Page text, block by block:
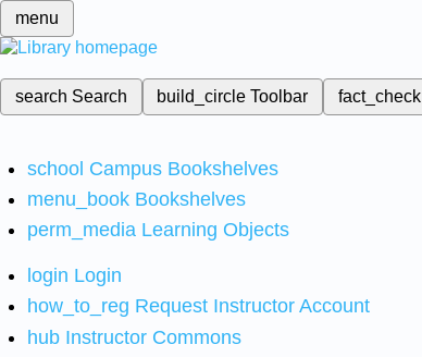
menu
search Search build_circleToolbar fact_check
school Campus Bookshelves
menu_book Bookshelves
perm_media Learning Objects
login Login
how_to_reg Request Instructor Account
hub Instructor Commons